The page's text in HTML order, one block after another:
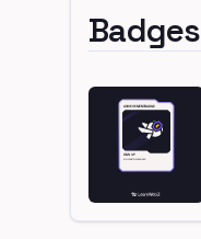
Badges